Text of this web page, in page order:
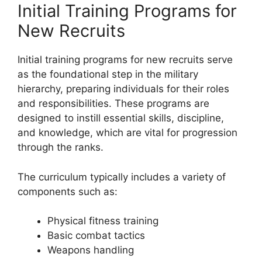
Initial Training Programs for
New Recruits
Initial training programs for new recruits serve
as the foundational step in the military
hierarchy, preparing individuals for their roles
and responsibilities. These programs are
designed to instill essential skills, discipline,
and knowledge, which are vital for progression
through the ranks.
The curriculum typically includes a variety of
components such as:
Physical fitness training
Basic combat tactics
Weapons handling